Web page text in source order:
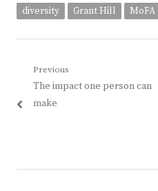
diversity
Grant Hill MoFA
Post
navigation
Previous
Previous
post:
The impact one person can
make